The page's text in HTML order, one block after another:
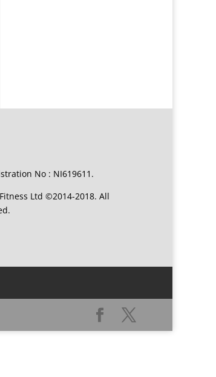
No : NI619611.
Ltd ©2014-2018. All